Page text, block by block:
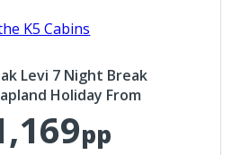
K5 Cabins
Levi 7 Night Break
Holiday From
pp